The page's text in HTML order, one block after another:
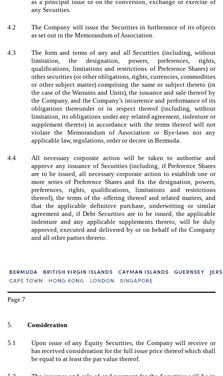
as a principal issue or on the conversion, exchange or exercise of
any Securities.
4.2
The Company will issue the Securities in furtherance of its objects
as set out in the Memorandum of Association.
4.3
The form and terms of any and all Securities (including, without
limitation, the designation, powers, preferences, rights,
qualifications, limitations and restrictions of Preference Shares) or
other securities (or other obligations, rights, currencies, commodities
or other subject matter) comprising the same or subject thereto (in
the case of the Warrants and Units), the issuance and sale thereof by
the Company, and the Company’s incurrence and performance of its
obligations thereunder or in respect thereof (including, without
limitation, its obligations under any related agreement, indenture or
supplement thereto) in accordance with the terms thereof will not
violate the Memorandum of Association or Bye-laws nor any
applicable law, regulations, order or decree in Bermuda.
4.4
All necessary corporate action will be taken to authorise and
approve any issuance of Securities (including, if Preference Shares
are to be issued, all necessary corporate action to establish one or
more series of Preference Shares and fix the designation, powers,
preferences, rights, qualifications, limitations and restrictions
thereof), the terms of the offering thereof and related matters, and
that the applicable definitive purchase, underwriting or similar
agreement and, if Debt Securities are to be issued, the applicable
indenture and any applicable supplements thereto, will be duly
approved, executed and delivered by or on behalf of the Company
and all other parties thereto.
Page 7
5. Consideration
5.1
Upon issue of any Equity Securities, the Company will receive or
has received consideration for the full issue price thereof which shall
be equal to at least the par value thereof.